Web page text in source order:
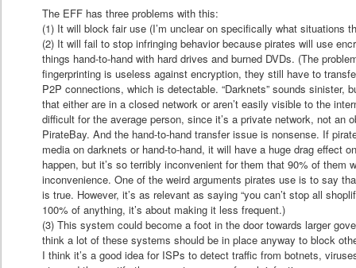
The EFF has three problems with this:
(1) It will block fair use (I’m unclear on specifically what situations
(2) It will fail to stop infringing behavior because pirates will use
things hand-to-hand with hard drives and burned DVDs. (The
fingerprinting is useless against encryption, they still have to
P2P connections, which is detectable. “Darknets” sounds sinister,
that either are in a closed network or aren’t easily visible to the
difficult for the average person, since it’s a private network, not an
PirateBay. And the hand-to-hand transfer issue is nonsense. If
media on darknets or hand-to-hand, it will have a huge drag effect
happen, but it’s so terribly inconvenient for them that 90% of them
inconvenience. One of the weird arguments pirates use is to say
is true. However, it’s as relevant as saying “you can’t stop all
100% of anything, it’s about making it less frequent.)
(3) This system could become a foot in the door towards larger
think a lot of these systems should be in place anyway to block
I think it’s a good idea for ISPs to detect traffic from botnets,